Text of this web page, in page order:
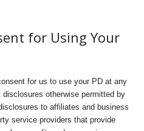
for Using Your
for us to use your PD at any
otherwise permitted by
to affiliates and business
service providers that provide